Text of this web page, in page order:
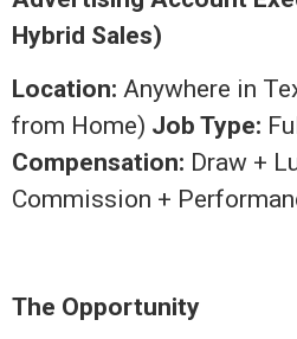
Hybrid Sales)
Location: Anywhere in
from Home) Job Type:
Compensation: Draw +
Commission +
The Opportunity